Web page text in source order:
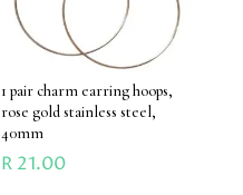
1 pair charm earring hoops,
rose gold stainless steel,
40mm
R 21.00